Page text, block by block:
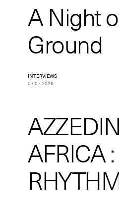
A Night
Ground
INTERVIEWS
07.07.2026
AFRICA